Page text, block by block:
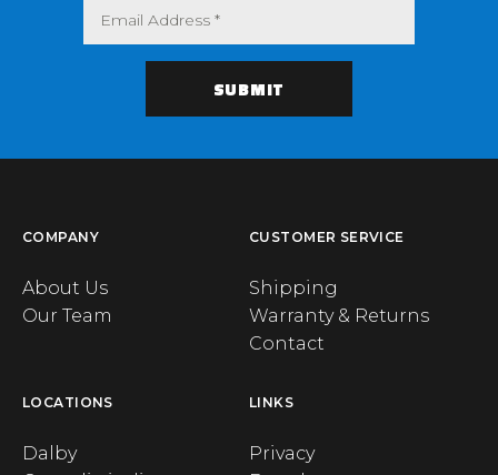
COMPANY
About Us
Our Team
CUSTOMER SERVICE
Shipping
Warranty & Returns
Contact
LOCATIONS
Dalby
LINKS
Privacy